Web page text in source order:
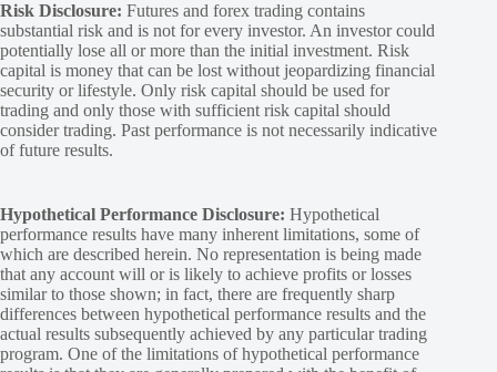
Risk Disclosure: Futures and forex trading contains
substantial risk and is not for every investor. An investor could
potentially lose all or more than the initial investment. Risk
capital is money that can be lost without jeopardizing financial
security or lifestyle. Only risk capital should be used for
trading and only those with sufficient risk capital should
consider trading. Past performance is not necessarily indicative
of future results.
Hypothetical Performance Disclosure: Hypothetical
performance results have many inherent limitations, some of
which are described herein. No representation is being made
that any account will or is likely to achieve profits or losses
similar to those shown; in fact, there are frequently sharp
differences between hypothetical performance results and the
actual results subsequently achieved by any particular trading
program. One of the limitations of hypothetical performance